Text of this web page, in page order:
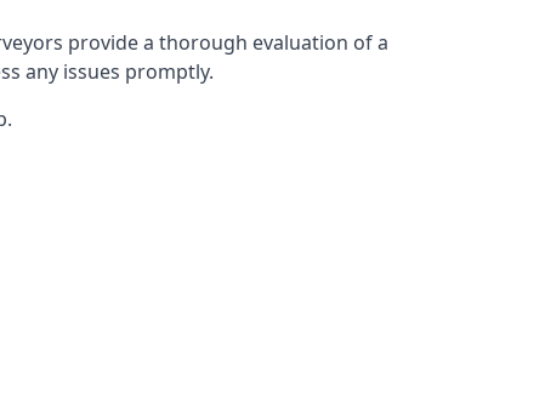
provide a thorough evaluation of a
any issues promptly.